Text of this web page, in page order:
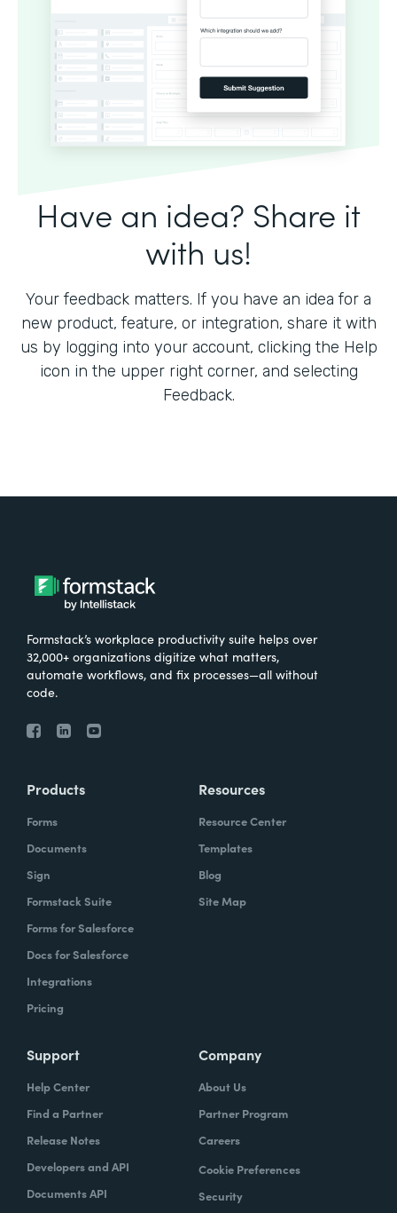
Have an idea? Share it
with us!
Your feedback matters. If you have an idea for a
new product, feature, or integration, share it with
us by logging into your account, clicking the Help
icon in the upper right corner, and selecting
Feedback.
Formstack’s workplace productivity suite helps over
32,000+ organizations digitize what matters,
automate workflows, and fix processes—all without
code.
Products
Forms
Documents
Sign
Formstack Suite
Forms for Salesforce
Docs for Salesforce
Integrations
Pricing
Resources
Resource Center
Templates
Blog
Site Map
Support
Help Center
Find a Partner
Release Notes
Developers and API
Documents API
Company
About Us
Partner Program
Careers
Cookie Preferences
Security